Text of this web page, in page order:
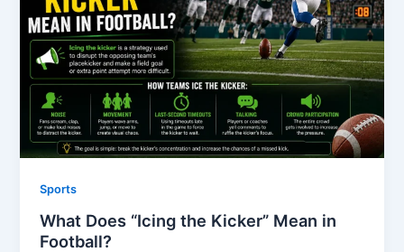
Sports
What Does “Icing the Kicker” Mean in
Football?